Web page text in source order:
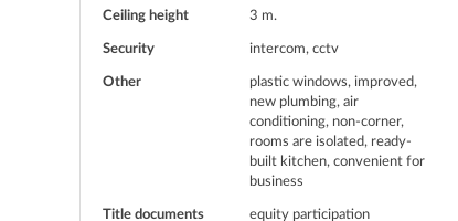
Ceiling height 3 m.
Security intercom, cctv
Other
plastic windows, improved,
new plumbing, air
conditioning, non-corner,
rooms are isolated, ready-
built kitchen, convenient for
business
Title documents
equity participation